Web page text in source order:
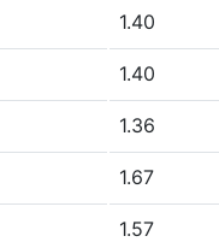
1.40
1.40
1.36
1.67
1.57